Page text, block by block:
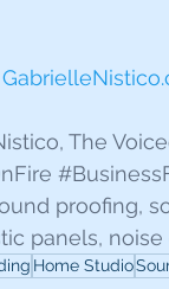
The
proofing,
panels,
Home Studio